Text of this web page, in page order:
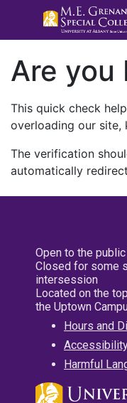
Are you
This quick check
overloading our site,
The verification
automatically
Open to the
Closed for some
intersession
Located on the
the Uptown
Hours and
Harmful